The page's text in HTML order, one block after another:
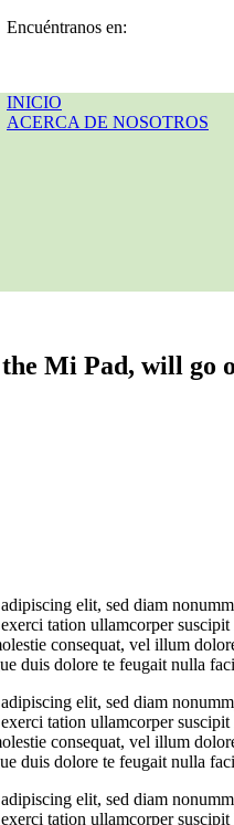
Encuéntranos en:
INICIO
ACERCA DE NOSOTROS
Mi Pad, will
elit, sed diam
tation ullamcorper
consequat, vel illum
duis dolore te feugait nulla
elit, sed diam
tation ullamcorper
consequat, vel illum
duis dolore te feugait nulla
elit, sed diam
tation ullamcorper